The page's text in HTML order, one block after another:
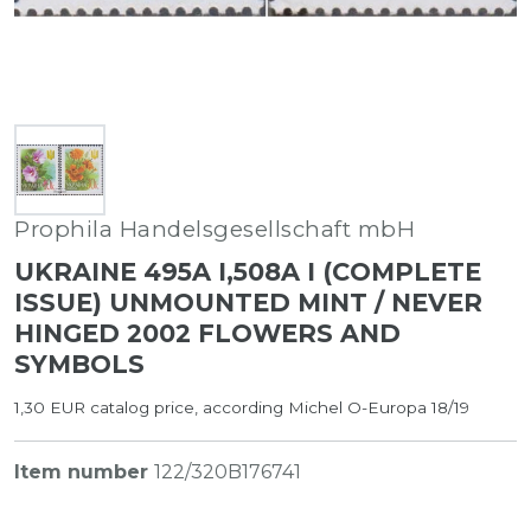
Prophila Handelsgesellschaft mbH
UKRAINE 495A I,508A I (COMPLETE
ISSUE) UNMOUNTED MINT / NEVER
HINGED 2002 FLOWERS AND
SYMBOLS
1,30 EUR catalog price, according Michel O-Europa 18/19
Item number 122/320B176741